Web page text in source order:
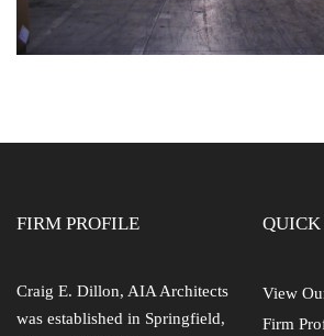
FIRM PROFILE
Craig E. Dillon, AIA Architects
was established in Springfield,
View
Firm